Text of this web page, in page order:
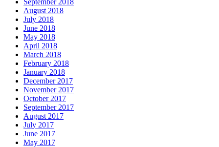
September 2018
August 2018
July 2018
June 2018
May 2018
April 2018
March 2018
February 2018
January 2018
December 2017
November 2017
October 2017
September 2017
August 2017
July 2017
June 2017
May 2017